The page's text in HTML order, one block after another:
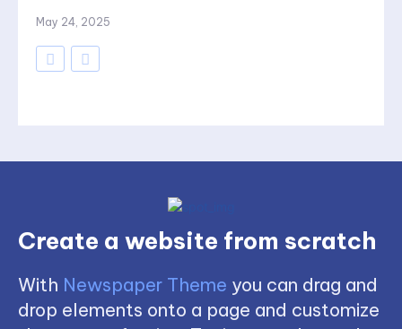
May 24, 2025
Create a website from scratch
With Newspaper Theme you can drag and
drop elements onto a page and customize